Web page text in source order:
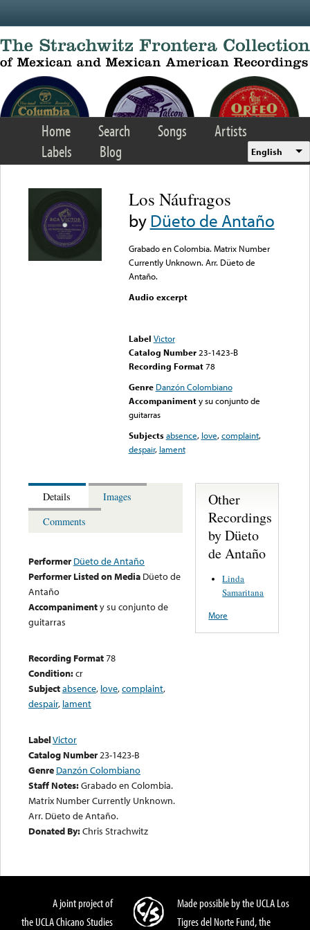
Home Search Songs
Artists
Labels
Blog English
Los Náufragos
byDüeto de Antaño
Grabado en Colombia. Matrix Number
Currently Unknown. Arr. Düeto de
Antaño.
Audio excerpt
Label Victor
Catalog Number 23-1423-B
Recording Format78
Genre Danzón Colombiano
Accompaniment y su conjunto de
guitarras
Subjects absence, love,complaint,
despair, lament
Details
Images
Comments
Performer Düeto de Antaño
Performer Listed on Media Düeto de
Antaño
Accompanimenty su conjunto de
guitarras
Recording Format78
Condition:cr
Subjectabsence, love,complaint,
despair, lament
LabelVictor
Catalog Number23-1423-B
Genre Danzón Colombiano
Staff Notes:Grabado en Colombia.
Matrix Number Currently Unknown.
Arr. Düeto de Antaño.
Donated By:Chris Strachwitz
Other
Recordings
by Düeto
de Antaño
Linda
Samaritana
More
A joint project of
the UCLA Chicano Studies
Made possible by the UCLA Los
Tigres del Norte Fund, the